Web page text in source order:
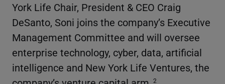
York Life Chair, President & CEO Craig
DeSanto, Soni joins the company’s Executive
Management Committee and will oversee
enterprise technology, cyber, data, artificial
intelligence and New York Life Ventures, the
2